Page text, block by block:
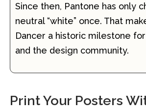
Since then, Pantone has only
neutral “white” once. That
Dancer a historic milestone
and the design community.
Print Your Posters